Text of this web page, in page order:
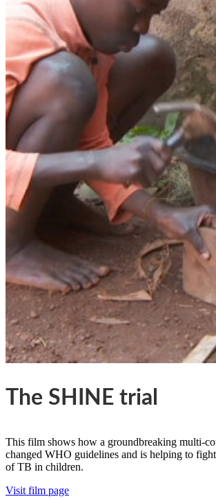
The SHINE trial
This film shows how a groundbreaking multi-
changed WHO guidelines and is helping to
of TB in children.
Visit film page